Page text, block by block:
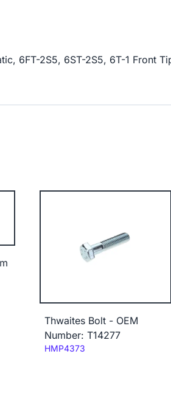
6FT-2S5, 6ST-2S5, 6T-1 Front
Thwaites Bolt - OEM
Number: T14277
Code:
HMP4373